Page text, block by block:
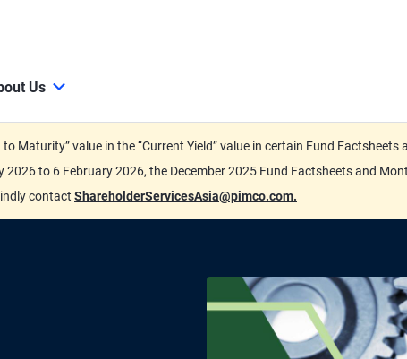
Us
Maturity” value in the “Current Yield” value in certain Fund
to 6 February 2026, the December 2025 Fund Factsheets and
contact ShareholderServicesAsia@pimco.com.